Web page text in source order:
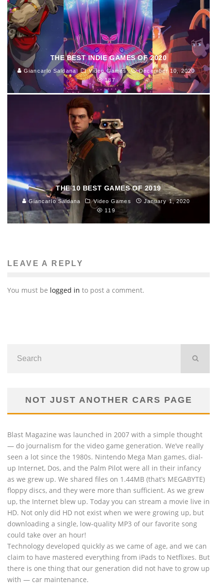
THE BEST INDIE GAMES OF 2020
Giancarlo Saldana Video Games
December 10, 2020
187
THE 10 BEST GAMES OF 2019
Giancarlo Saldana Video Games
January 1, 2020
119
LEAVE A REPLY
You must be logged in to post a comment.
NOT JUST ANOTHER CARS PAGE
Blast Magazine was launched in 2007 with a simple thought
— do journalism for the video game generation. We’ve really
seen a lot since the 1980s. Nintendo Mega Man games, dial-
up Internet, Dos, and the Palm Pilot were all in their infancy
as we grew up. We shared files on 1.44MB (that’s MEGABYTE)
floppy discs, and they were more than sufficient. As we grew
up, the Internet blew up. Today you can stream a movie live in
HD. Not only did HD not exist when we were growing up, but
downloading a single, low-quality MP3 of our favorite song
could take over an hour!
Technology developed quickly as we came of age, and we can
claim to have mastered everything from iPads to Netflixes. But
there is one thing that our generation did not have to grow up
with — car maintenance.